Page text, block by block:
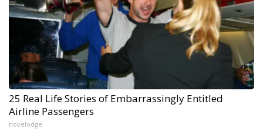
25 Real Life Stories of Embarrassingly Entitled
Airline Passengers
novelodge